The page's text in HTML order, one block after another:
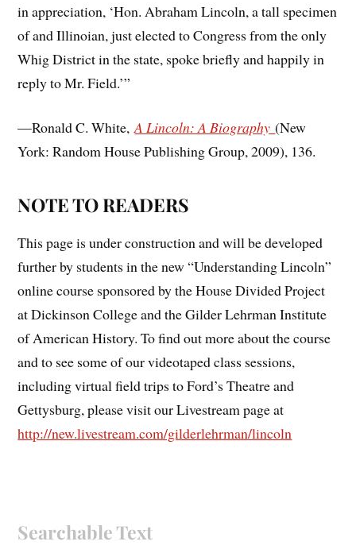
in appreciation, ‘Hon. Abraham Lincoln, a tall specimen
of and Illinoian, just elected to Congress from the only
Whig District in the state, spoke briefly and happily in
reply to Mr. Field.’”
—Ronald C. White,A Lincoln: A Biography(New
York: Random House Publishing Group, 2009), 136.
NOTE TO READERS
This page is under construction and will be developed
further by students in the new “Understanding Lincoln”
online course sponsored by the House Divided Project
at Dickinson College and the Gilder Lehrman Institute
of American History. To find out more about the course
and to see some of our videotaped class sessions,
including virtual field trips to Ford’s Theatre and
Gettysburg, please visit our Livestream page at
http://new.livestream.com/gilderlehrman/lincoln
Searchable Text